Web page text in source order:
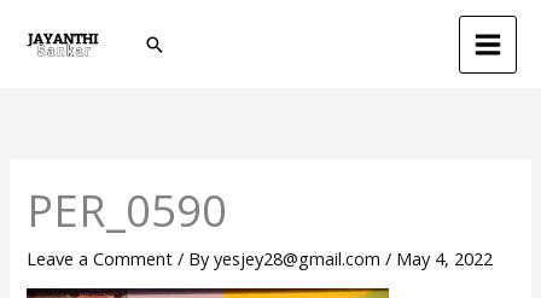
Search
PER_0590
Leave a Comment / Byyesjey28@gmail.com/ May 4, 2022